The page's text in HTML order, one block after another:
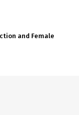
and Female